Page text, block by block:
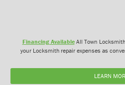
Financing AvailableAll Town
your Locksmith repair expenses as
LEARN